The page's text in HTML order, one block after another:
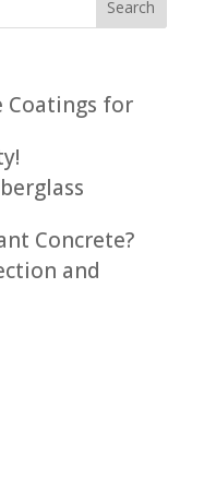
Coatings for
Concrete?
and